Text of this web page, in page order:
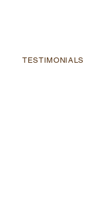
TESTIMONIALS